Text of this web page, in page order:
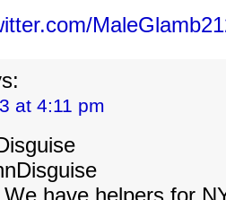
at 4:11 pm
have helpers for